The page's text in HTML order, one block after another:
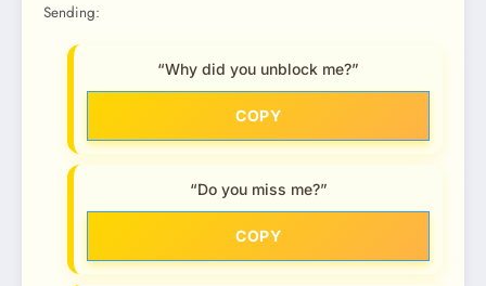
Sending:
“Why did you unblock me?”
COPY
“Do you miss me?”
COPY